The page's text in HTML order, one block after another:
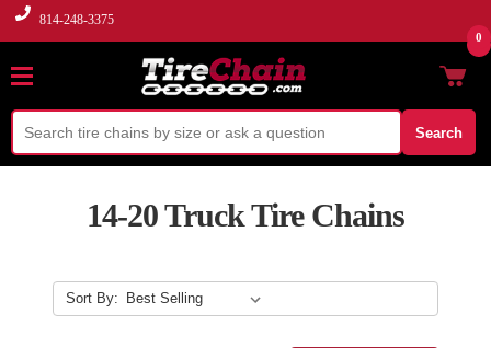
814-248-3375
Search
0
14-20 Truck Tire Chains
Sort By: